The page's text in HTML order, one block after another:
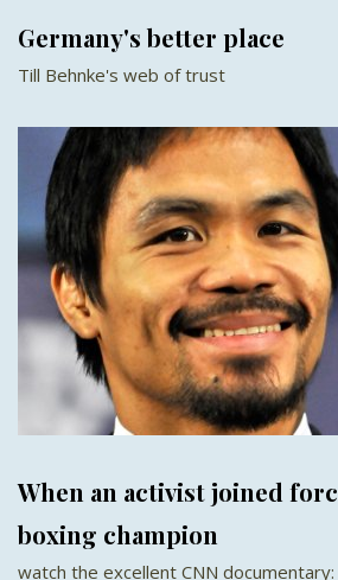
Germany's better place
Till Behnke's web of trust
When an activist joined
boxing champion
watch the excellent CNN